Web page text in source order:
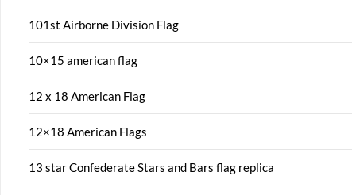
101st Airborne Division Flag
10×15 american flag
12 x 18 American Flag
12×18 American Flags
13 star Confederate Stars and Bars flag replica